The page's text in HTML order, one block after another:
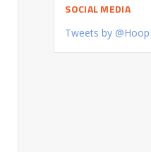
SOCIAL MEDIA
Tweets by